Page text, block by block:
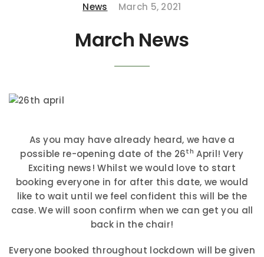
News March 5, 2021
March News
As you may have already heard, we have a
possible re-opening date of the 26th April! Very
Exciting news! Whilst we would love to start
booking everyone in for after this date, we would
like to wait until we feel confident this will be the
case. We will soon confirm when we can get you all
back in the chair!
Everyone booked throughout lockdown will be given